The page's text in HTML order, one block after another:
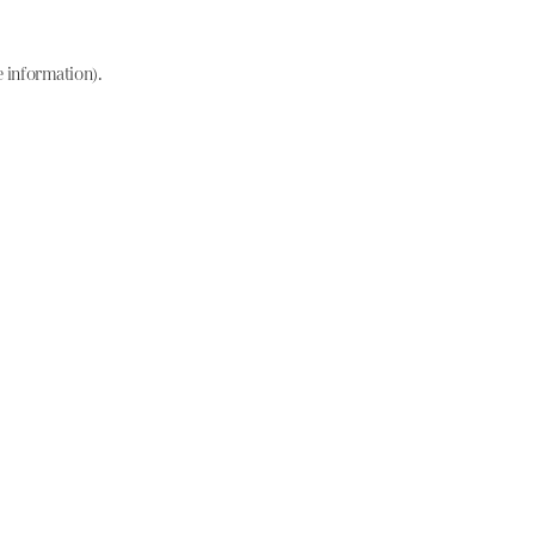
information).